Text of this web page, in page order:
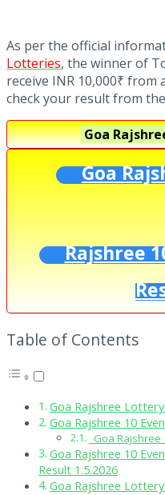
As per the official
Lotteries, the winner of
receive INR 10,000₹ from
check your result from
Goa
Goa
Rajshree
Table of Contents
Goa Rajshree
Goa Rajshree 10
Goa Rajshree
Goa Rajshree 10
Result 1.5.2026
Goa Rajshree